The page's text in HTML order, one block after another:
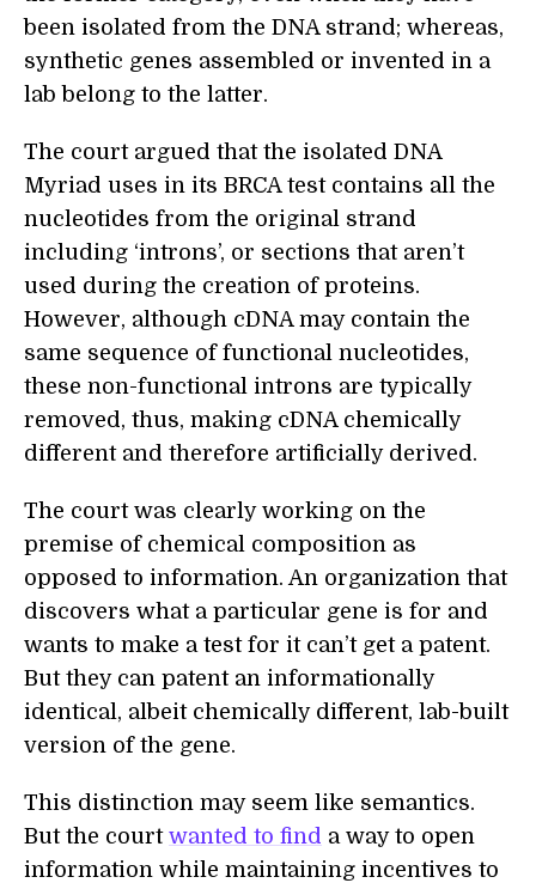
been isolated from the DNA strand; whereas,
synthetic genes assembled or invented in a
lab belong to the latter.
The court argued that the isolated DNA
Myriad uses in its BRCA test contains all the
nucleotides from the original strand
including ‘introns’, or sections that aren’t
used during the creation of proteins.
However, although cDNA may contain the
same sequence of functional nucleotides,
these non-functional introns are typically
removed, thus, making cDNA chemically
different and therefore artificially derived.
The court was clearly working on the
premise of chemical composition as
opposed to information. An organization that
discovers what a particular gene is for and
wants to make a test for it can’t get a patent.
But they can patent an informationally
identical, albeit chemically different, lab-built
version of the gene.
This distinction may seem like semantics.
But the court wanted to find a way to open
information while maintaining incentives to